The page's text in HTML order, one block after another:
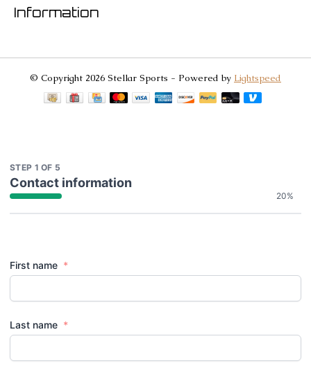
Information
© Copyright 2026 Stellar Sports - Powered by Lightspeed